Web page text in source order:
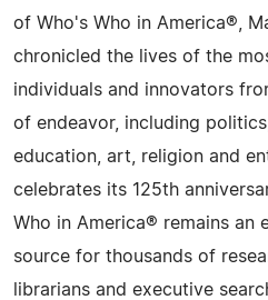
of Who's Who in America®,
chronicled the lives of the
individuals and innovators
of endeavor, including
education, art, religion and
celebrates its 125th
Who in America® remains an
source for thousands of
librarians and executive